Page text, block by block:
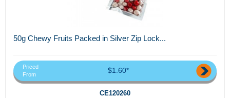
50g Chewy Fruits Packed in Silver Zip Lock...
Priced
From
$1.60*
CE120260